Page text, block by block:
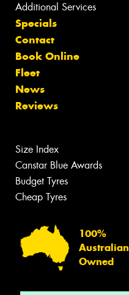
Additional Services
Specials
Contact
Book Online
Fleet
News
Reviews
Size Index
Canstar Blue Awards
Budget Tyres
Cheap Tyres
100%
Australian
Owned